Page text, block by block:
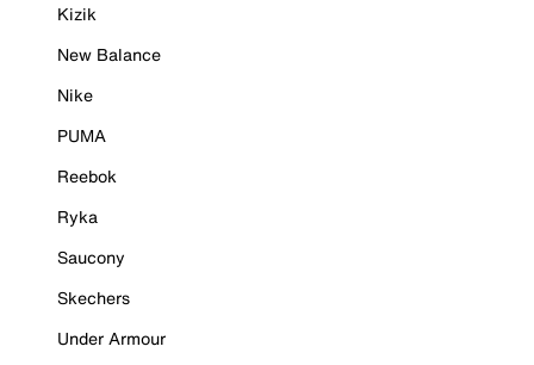
Kizik
New Balance
Nike
PUMA
Reebok
Ryka
Saucony
Skechers
Under Armour